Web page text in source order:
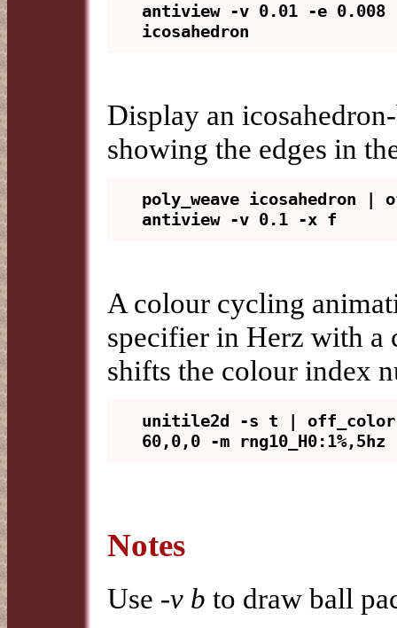
antiview -v 0.01 -e 0.008
Display an
showing the edges in
poly_weave icosahedron
A colour cycling
specifier in Herz with a
shifts the colour index
unitile2d -s t |
Notes
Use -v b to draw ball